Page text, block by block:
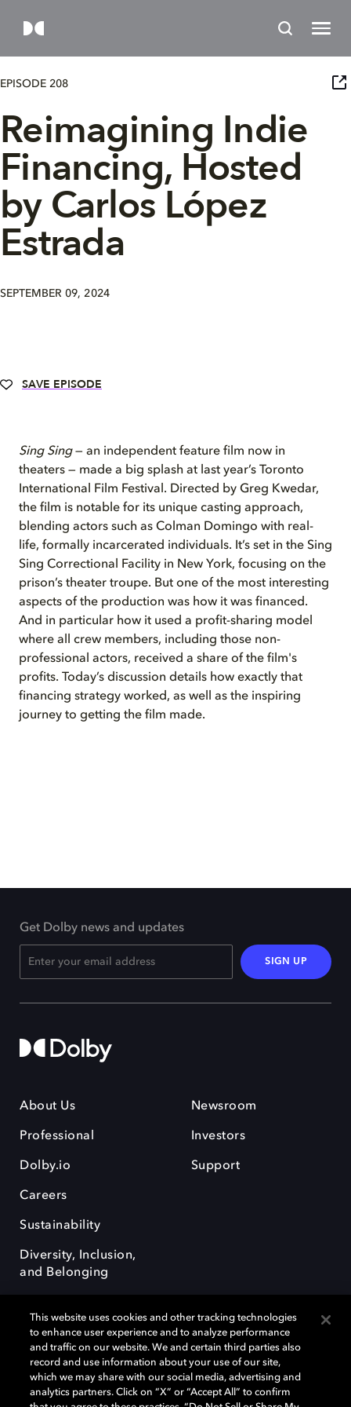
EPISODE 208
Reimagining Indie
Financing, Hosted
by Carlos López
Estrada
SEPTEMBER 09, 2024
SAVE EPISODE
Sing Sing— an independent feature film now in
theaters — made a big splash at last year’s Toronto
International Film Festival. Directed by Greg Kwedar,
the film is notable for its unique casting approach,
blending actors such as Colman Domingo with real-
life, formally incarcerated individuals. It’s set in the Sing
Sing Correctional Facility in New York, focusing on the
prison’s theater troupe. But one of the most interesting
aspects of the production was how it was financed.
And in particular how it used a profit-sharing model
where all crew members, including those non-
professional actors, received a share of the film's
profits. Today’s discussion details how exactly that
financing strategy worked, as well as the inspiring
journey to getting the film made.
Get Dolby news and updates
SIGN UP
About Us
Professional
Dolby.io
Careers
Sustainability
Diversity, Inclusion,
and Belonging
Newsroom
Investors
Support
Dolby, the double-D symbol, Dolby Atmos, Dolby Vision, and Dolby
OptiView are trademarks or registered trademarks of Dolby
Laboratories Licensing Corporation or its affiliates. Other trademarks
This website uses cookies and other tracking technologies
to enhance user experience and to analyze performance
and traffic on our website. We and certain third parties also
record and use information about your use of our site,
which we may share with our social media, advertising and
analytics partners. Click on “X” or “Accept All” to confirm